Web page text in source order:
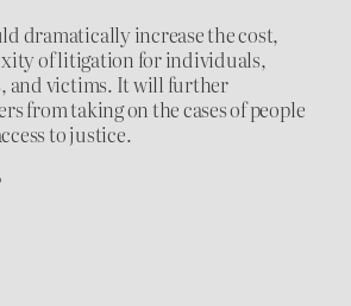
dramatically increase the cost,
of litigation for individuals,
and victims. It will further
from taking on the cases of people
to justice.